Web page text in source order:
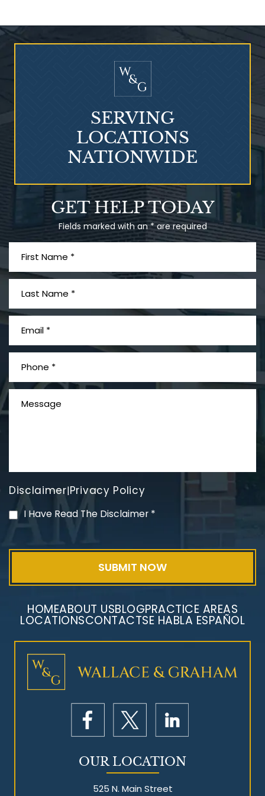
Who Is at Risk for
Talcum Powder
& Ovarian Cancer
PVC Polyvinyl Chloride
Mesothelioma Litigation
GET HELP TODAY
Fields marked with an * are required
Disclaimer|Privacy Policy
I Have Read The Disclaimer *
SERVING
LOCATIONS
NATIONWIDE
HOMEABOUT USBLOGPRACTICE AREAS
LOCATIONSCONTACTSE HABLA ESPAÑOL
OUR LOCATION
525 N. Main Street